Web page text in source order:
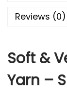
S
B
u
Reviews (0)
Soft &
Yarn –